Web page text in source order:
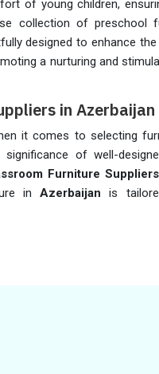
of young children,
collection of preschool
designed to enhance
a nurturing and
in Azerbaijan
it comes to selecting
of well-
Furniture
inAzerbaijanis